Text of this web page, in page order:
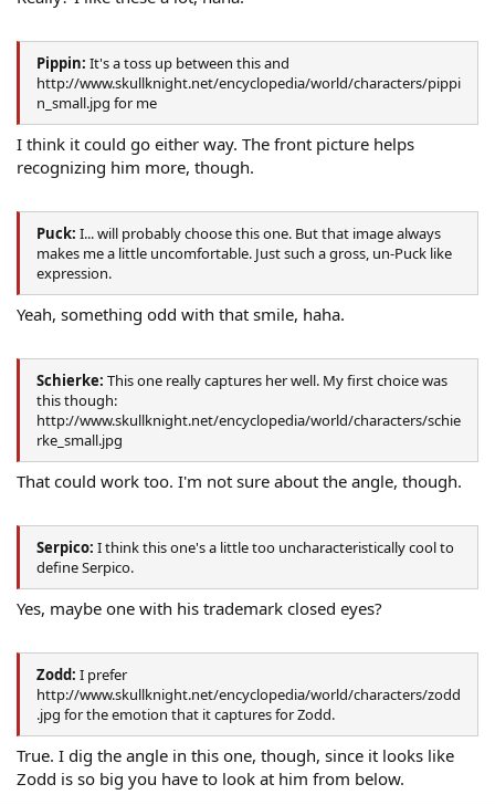
Pippin: It's a toss up between this and
http://www.skullknight.net/encyclopedia/world/characters/pippi
n_small.jpg for me
I think it could go either way. The front picture helps
recognizing him more, though.
Puck: I... will probably choose this one. But that image always
makes me a little uncomfortable. Just such a gross, un-Puck like
expression.
Yeah, something odd with that smile, haha.
Schierke: This one really captures her well. My first choice was
this though:
http://www.skullknight.net/encyclopedia/world/characters/schie
rke_small.jpg
That could work too. I'm not sure about the angle, though.
Serpico: I think this one's a little too uncharacteristically cool to
define Serpico.
Yes, maybe one with his trademark closed eyes?
Zodd: I prefer
http://www.skullknight.net/encyclopedia/world/characters/zodd
.jpg for the emotion that it captures for Zodd.
True. I dig the angle in this one, though, since it looks like
Zodd is so big you have to look at him from below.